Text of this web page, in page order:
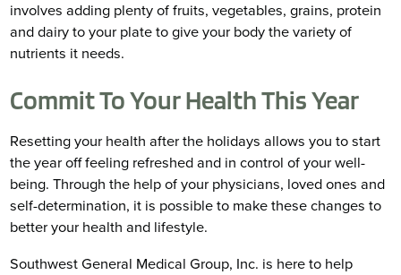
involves adding plenty of fruits, vegetables, grains, protein
and dairy to your plate to give your body the variety of
nutrients it needs.
Commit To Your Health This Year
Resetting your health after the holidays allows you to start
the year off feeling refreshed and in control of your well-
being. Through the help of your physicians, loved ones and
self-determination, it is possible to make these changes to
better your health and lifestyle.
Southwest General Medical Group, Inc. is here to help